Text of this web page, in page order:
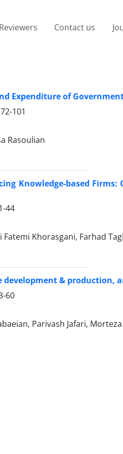
Reviewers Contact us
Expenditure of
72-101
Rasoulian
Knowledge-based
44
Fatemi Khorasgani, Farhad
& production,
60
Parivash Jafari,